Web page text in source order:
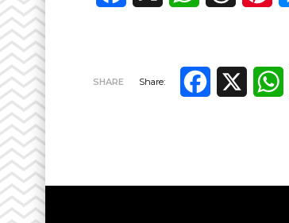
SHARE Share:
Facebook
X